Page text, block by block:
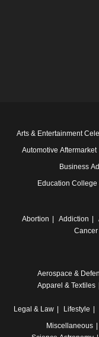
Arts & Entertainment
Automotive Aftermarket
Business
Education College
Abortion
Addiction
Cancer
Aerospace &
Apparel & Textiles
Legal & Law Lifestyle
Miscellaneous